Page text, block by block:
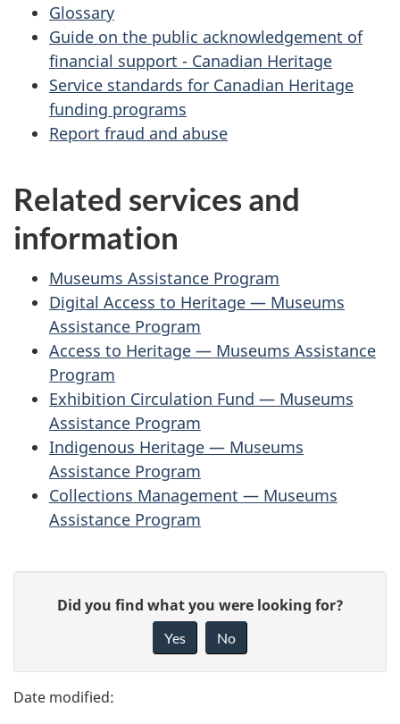
Glossary
Guide on the public acknowledgement of
financial support - Canadian Heritage
Service standards for Canadian Heritage
funding programs
Report fraud and abuse
Related services and
information
Museums Assistance Program
Digital Access to Heritage — Museums
Assistance Program
Access to Heritage — Museums Assistance
Program
Exhibition Circulation Fund — Museums
Assistance Program
Indigenous Heritage — Museums
Assistance Program
Collections Management — Museums
Assistance Program
g
e
e
Did you find what you were looking for?
Yes No